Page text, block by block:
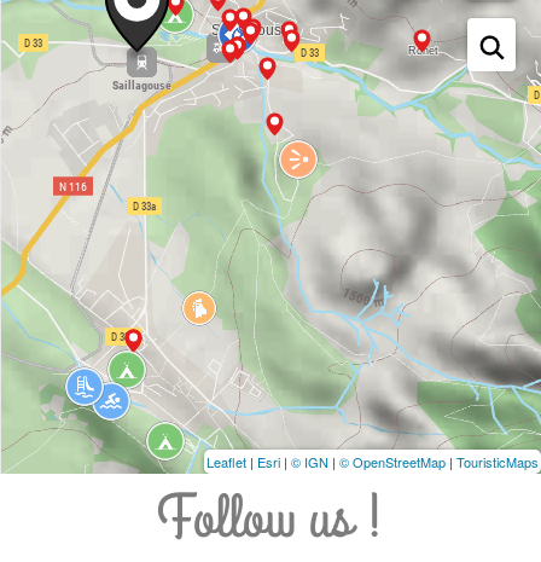
Leaflet | Esri | © IGN | © OpenStreetMap | TouristicMaps
Follow us !